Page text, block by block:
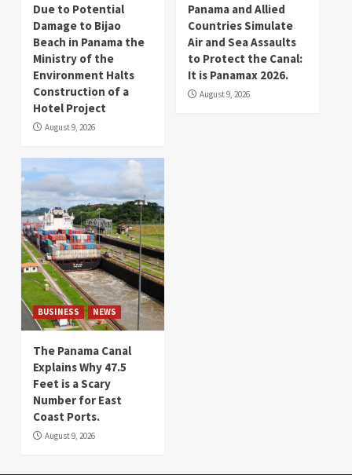
Due to Potential
Damage to Bijao
Beach in Panama the
Ministry of the
Environment Halts
Construction of a
Hotel Project
August 9, 2026
Panama and Allied
Countries Simulate
Air and Sea Assaults
to Protect the Canal:
It is Panamax 2026.
August 9, 2026
BUSINESS NEWS
The Panama Canal
Explains Why 47.5
Feet is a Scary
Number for East
Coast Ports.
August 9, 2026